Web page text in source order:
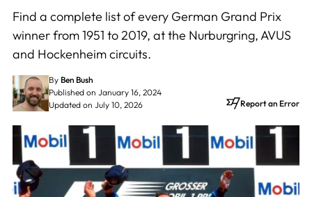
Find a complete list of every German Grand Prix
winner from 1951 to 2019, at the Nurburgring, AVUS
and Hockenheim circuits.
By Ben Bush
Published on January 16, 2024
Updated on July 10, 2026
Report an Error